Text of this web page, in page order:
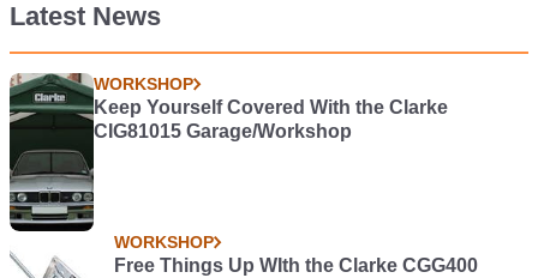
Latest News
WORKSHOP
Keep Yourself Covered With the Clarke
CIG81015 Garage/Workshop
WORKSHOP
Free Things Up WIth the Clarke CGG400